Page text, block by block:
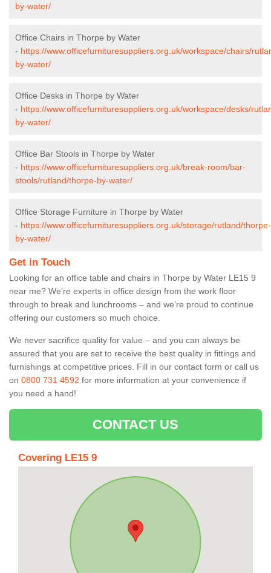
by-water/
Office Chairs in Thorpe by Water
- https://www.officefurnituresuppliers.org.uk/workspace/chairs/
by-water/
Office Desks in Thorpe by Water
- https://www.officefurnituresuppliers.org.uk/workspace/desks/
by-water/
Office Bar Stools in Thorpe by Water
- https://www.officefurnituresuppliers.org.uk/break-room/bar-
stools/rutland/thorpe-by-water/
Office Storage Furniture in Thorpe by Water
- https://www.officefurnituresuppliers.org.uk/storage/rutland/thorpe-
by-water/
Get in Touch
Looking for an office table and chairs in Thorpe by Water LE15 9
near me? We’re experts in office design from the work floor
through to break and lunchrooms – and we’re proud to continue
offering our customers so much choice.
We never sacrifice quality for value – and you can always be
assured that you are set to receive the best quality in fittings and
furnishings at competitive prices. Fill in our contact form or call us
on 0800 731 4592 for more information at your convenience if
you need a hand!
CONTACT US
Covering LE15 9